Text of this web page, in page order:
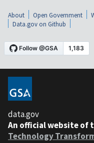
About Open Government
Data.gov on Github
data.gov
An official website of
Technology